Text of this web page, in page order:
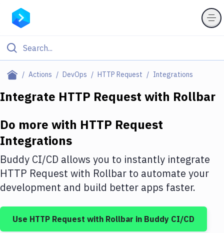
Actions DevOps HTTP Request Integrations
Filter By Category
Deploy to IaaS/PaaS
Amazon Web Services
DigitalOcean
Google Cloud Platform
Build Tools & Task Runners
Integrate HTTP Request with Rollbar
Do more with HTTP Request
Integrations
Buddy CI/CD allows you to instantly integrate
HTTP Request with Rollbar to automate your
development and build better apps faster.
Use HTTP Request with Rollbar in Buddy CI/CD